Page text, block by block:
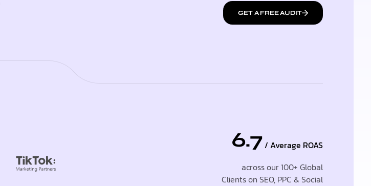
GET A FREE AUDIT
6.7 / Average ROAS
across our 100+ Global
Clients on SEO, PPC & Social